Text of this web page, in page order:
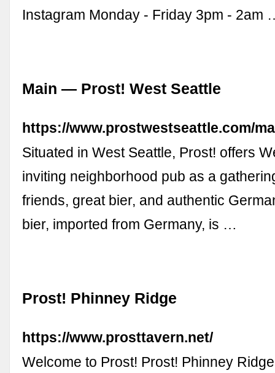
Instagram Monday - Friday 3pm - 2am
Main — Prost! West Seattle
https://www.prostwestseattle.com/
Situated in West Seattle, Prost! offers
inviting neighborhood pub as a
friends, great bier, and authentic
bier, imported from Germany, is …
Prost! Phinney Ridge
https://www.prosttavern.net/
Welcome to Prost! Prost! Phinney